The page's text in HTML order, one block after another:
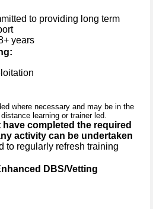
to providing long term
years
where necessary and may be in the
learning or trainer led.
completed the required
activity can be undertaken
to regularly refresh training
DBS/Vetting